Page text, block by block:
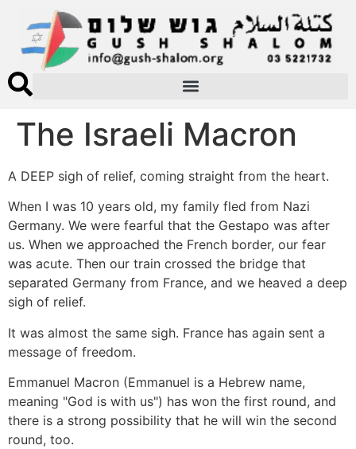
The Israeli Macron
A DEEP sigh of relief, coming straight from the heart.
When I was 10 years old, my family fled from Nazi
Germany. We were fearful that the Gestapo was after
us. When we approached the French border, our fear
was acute. Then our train crossed the bridge that
separated Germany from France, and we heaved a deep
sigh of relief.
It was almost the same sigh. France has again sent a
message of freedom.
Emmanuel Macron (Emmanuel is a Hebrew name,
meaning "God is with us") has won the first round, and
there is a strong possibility that he will win the second
round, too.